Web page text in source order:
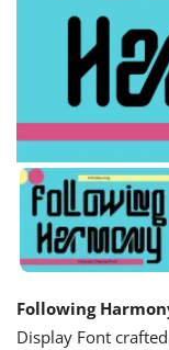
Following
Display Font